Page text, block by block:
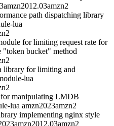
amzn2012.03amzn2
path dispatching library
lua
for limiting request rate for
"token bucket" method
for limiting and
lua
manipulating LMDB
lua amzn2023amzn2
implementing nginx style
amzn2012.03amzn2